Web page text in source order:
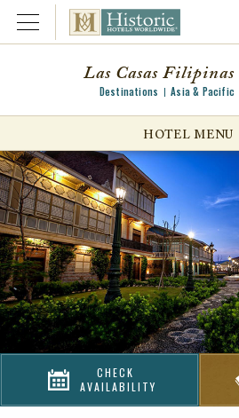
Open Menu
menu
menu
Las Casas Filipinas
Destinations Asia & Pacific
HOTEL MENU
CHECK
AVAILABILITY